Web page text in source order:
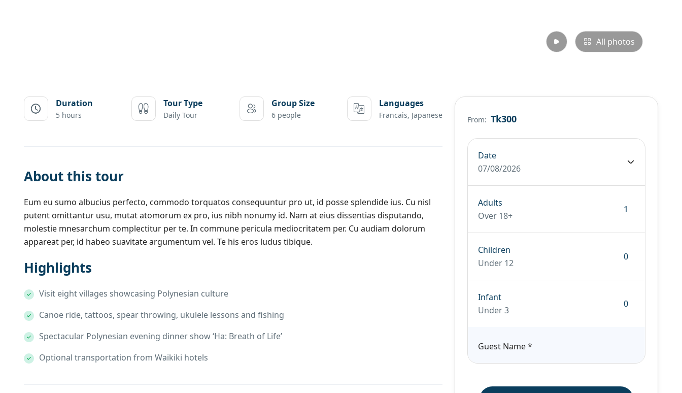
All photos
Duration
5 hours
Tour Type
Daily Tour
Group Size
6 people
Languages
Francais, Japanese
About this tour
Eum eu sumo albucius perfecto, commodo torquatos consequuntur pro ut, id posse splendide ius. Cu nisl
putent omittantur usu, mutat atomorum ex pro, ius nibh nonumy id. Nam at eius dissentias disputando,
molestie mnesarchum complectitur per te. In commune pericula mediocritatem per. Cu audiam dolorum
appareat per, id habeo suavitate argumentum vel. Te his eros ludus tibique.
Highlights
Visit eight villages showcasing Polynesian culture
Canoe ride, tattoos, spear throwing, ukulele lessons and fishing
Spectacular Polynesian evening dinner show ‘Ha: Breath of Life’
Optional transportation from Waikiki hotels
From: Tk300
Date
07/08/2026
Adults
Over 18+
Children
Under 12
Infant
Under 3
Guest Name*